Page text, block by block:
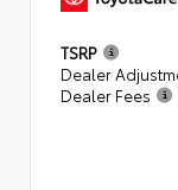
TSRP
Dealer
Dealer Fees